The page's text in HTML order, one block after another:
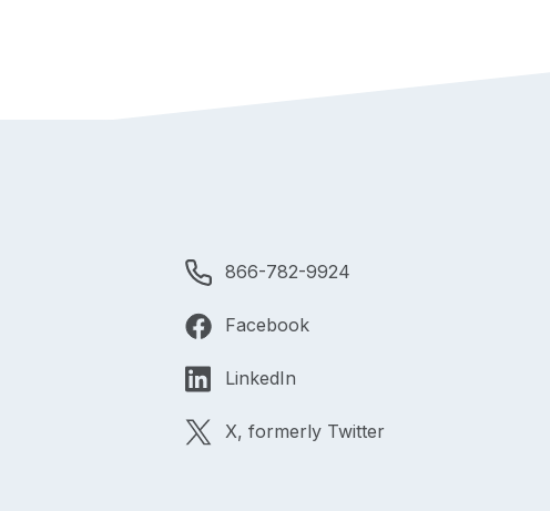
866-782-9924
Facebook
LinkedIn
X, formerly Twitter